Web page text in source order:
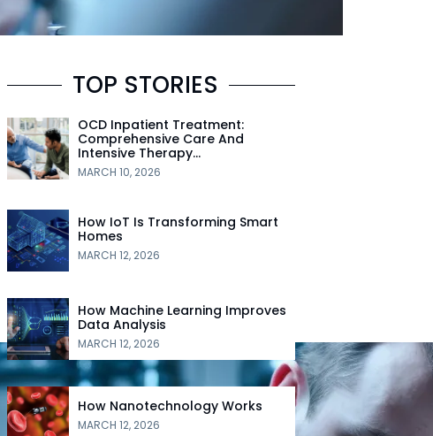
TOP STORIES
OCD Inpatient Treatment:
Comprehensive Care And
Intensive Therapy…
MARCH 10, 2026
How IoT Is Transforming Smart
Homes
MARCH 12, 2026
How Machine Learning Improves
Data Analysis
MARCH 12, 2026
How Nanotechnology Works
MARCH 12, 2026